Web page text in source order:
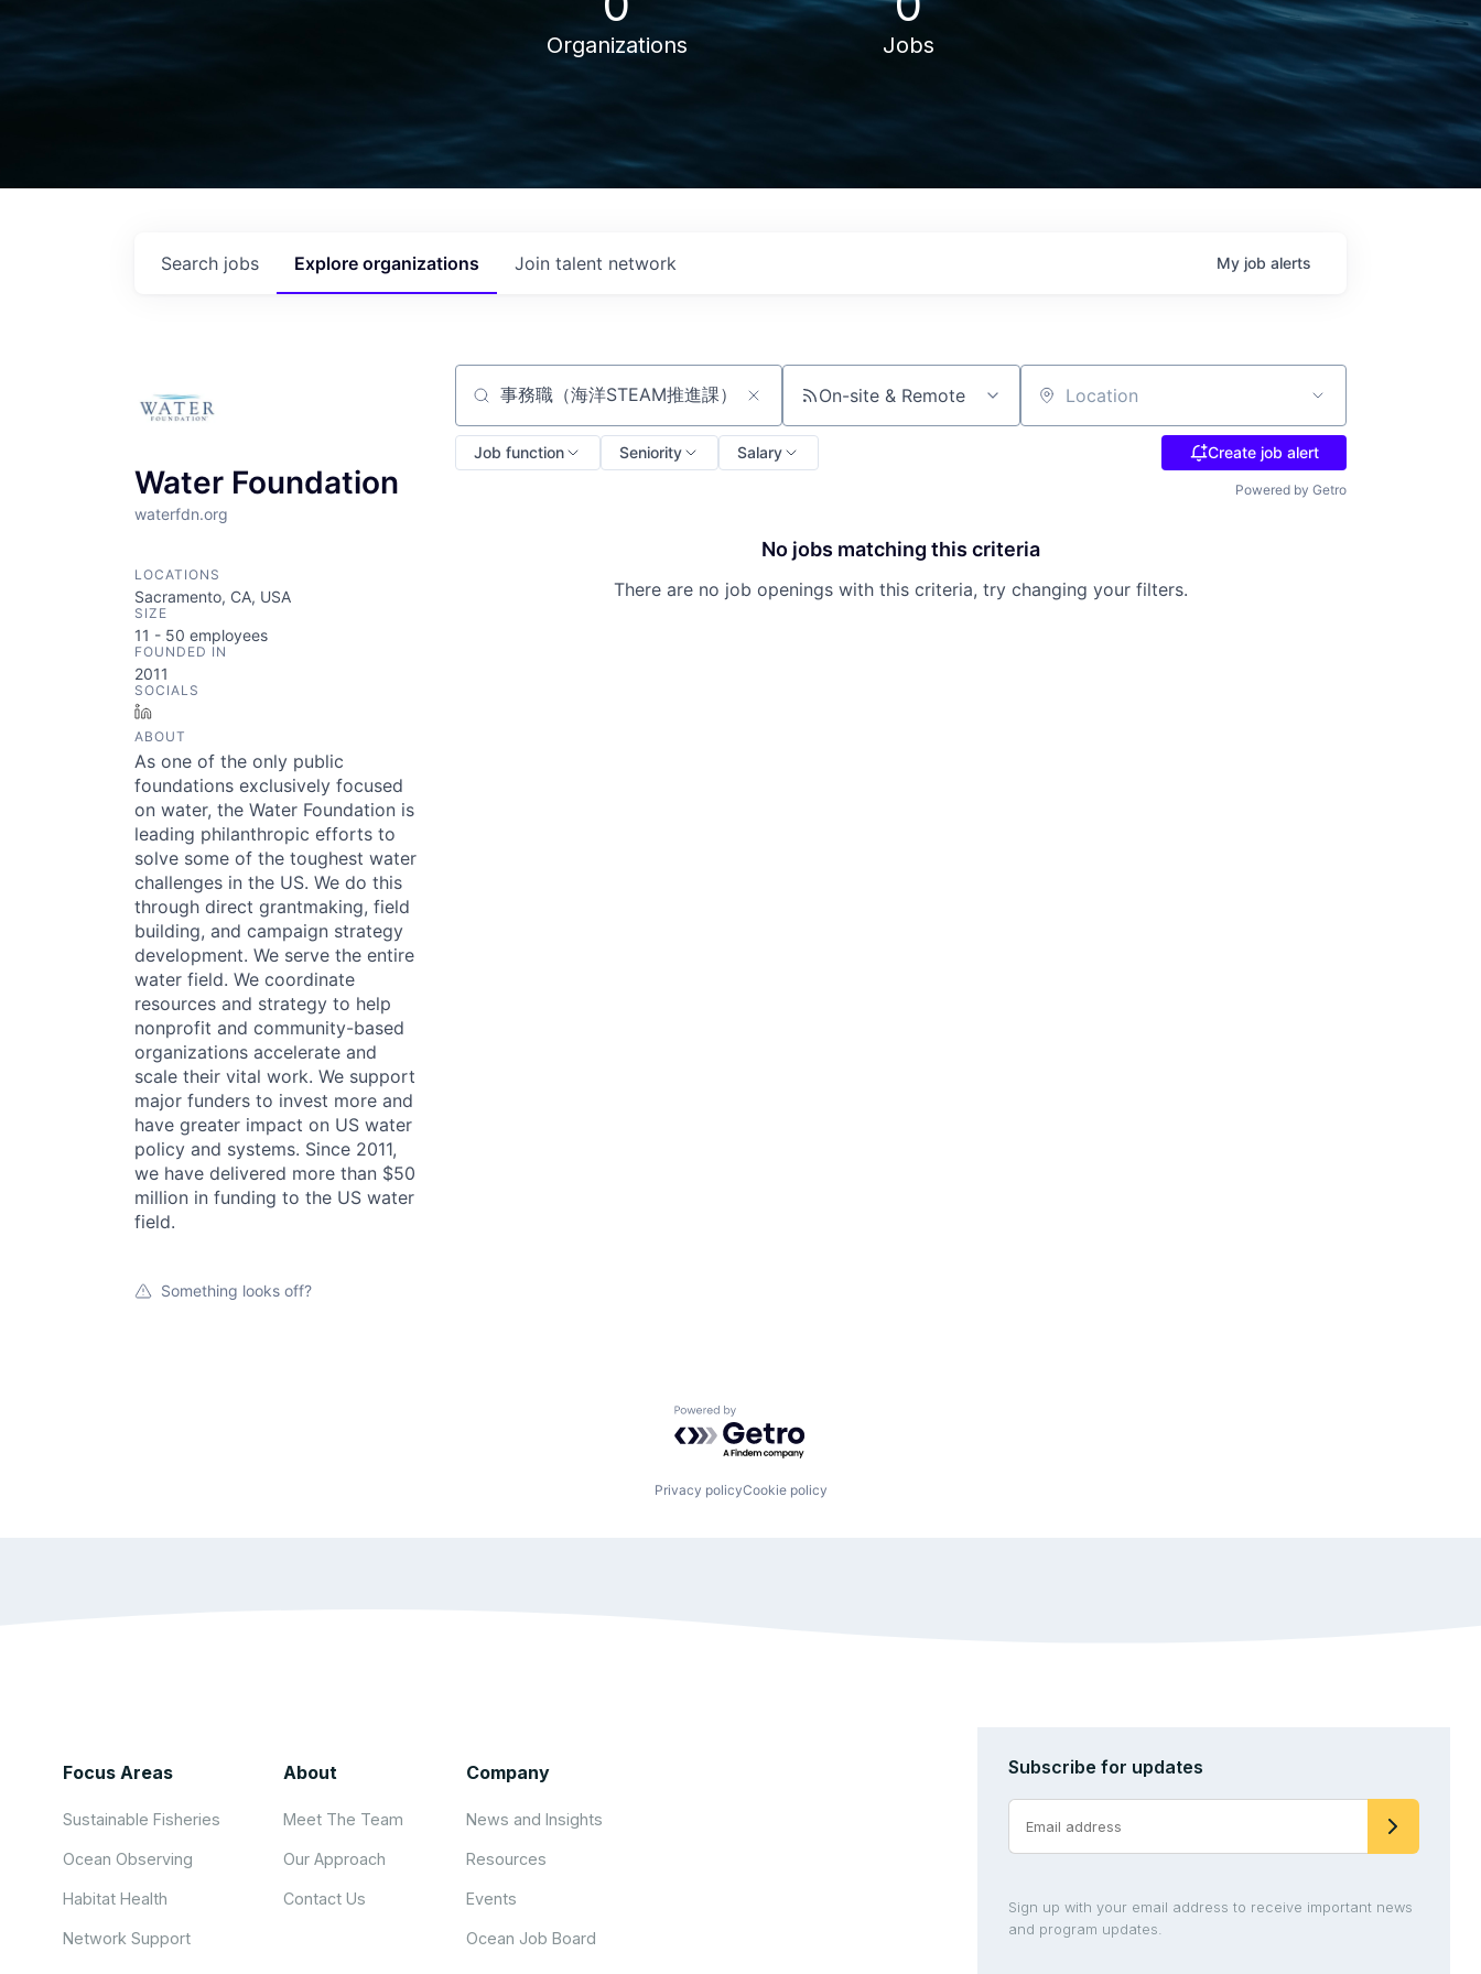
Organizations Jobs
Search jobs Explore organizations Join talent network My job alerts
Water Foundation
waterfdn.org
LOCATIONS
Sacramento, CA, USA
SIZE
11 - 50 employees
FOUNDED IN
2011
SOCIALS
ABOUT
As one of the only public
foundations exclusively focused
on water, the Water Foundation is
leading philanthropic efforts to
solve some of the toughest water
challenges in the US. We do this
through direct grantmaking, field
building, and campaign strategy
development. We serve the entire
water field. We coordinate
resources and strategy to help
nonprofit and community-based
organizations accelerate and
scale their vital work. We support
major funders to invest more and
have greater impact on US water
policy and systems. Since 2011,
we have delivered more than $50
million in funding to the US water
field.
Something looks off?
Search by title or keyword On-site & Remote Location
Job function Seniority Salary Create job alert
Powered by Getro
No jobs matching this criteria
There are no job openings with this criteria, try changing your filters.
Powered by Getro.com
Privacy policyCookie policy
Focus Areas
Sustainable Fisheries
Ocean Observing
Habitat Health
Network Support
About
Meet The Team
Our Approach
Contact Us
Company
News and Insights
Resources
Events
Ocean Job Board
Subscribe for updates
Sign up with your email address to receive important news
and program updates.